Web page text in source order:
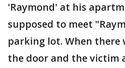
'Raymond' at his
supposed to meet
parking lot. When there
the door and the victim